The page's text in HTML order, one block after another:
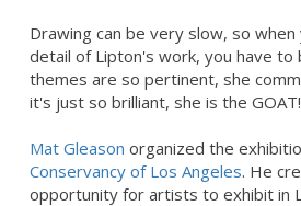
Drawing can be very slow, so
detail of Lipton's work, you have to
themes are so pertinent, she
it's just so brilliant, she is the GOAT!
Mat Gleason organized the
Conservancy of Los Angeles. He
opportunity for artists to exhibit in